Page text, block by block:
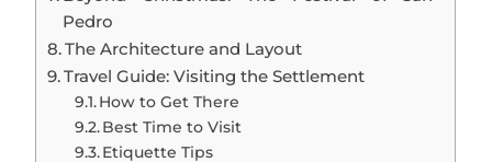
Pedro
The Architecture and Layout
Travel Guide: Visiting the Settlement
How to Get There
Best Time to Visit
Etiquette Tips